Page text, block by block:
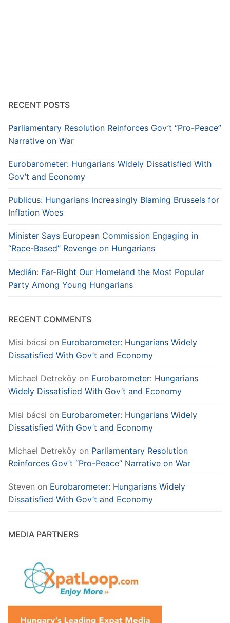
RECENT POSTS
Parliamentary Resolution Reinforces Gov’t “Pro-Peace”
Narrative on War
Eurobarometer: Hungarians Widely Dissatisfied With
Gov’t and Economy
Publicus: Hungarians Increasingly Blaming Brussels for
Inflation Woes
Minister Says European Commission Engaging in
“Race-Based” Revenge on Hungarians
Medián: Far-Right Our Homeland the Most Popular
Party Among Young Hungarians
RECENT COMMENTS
Misi bácsi on Eurobarometer: Hungarians Widely
Dissatisfied With Gov’t and Economy
Michael Detreköy on Eurobarometer: Hungarians
Widely Dissatisfied With Gov’t and Economy
Misi bácsi on Eurobarometer: Hungarians Widely
Dissatisfied With Gov’t and Economy
Michael Detreköy on Parliamentary Resolution
Reinforces Gov’t “Pro-Peace” Narrative on War
Steven on Eurobarometer: Hungarians Widely
Dissatisfied With Gov’t and Economy
MEDIA PARTNERS